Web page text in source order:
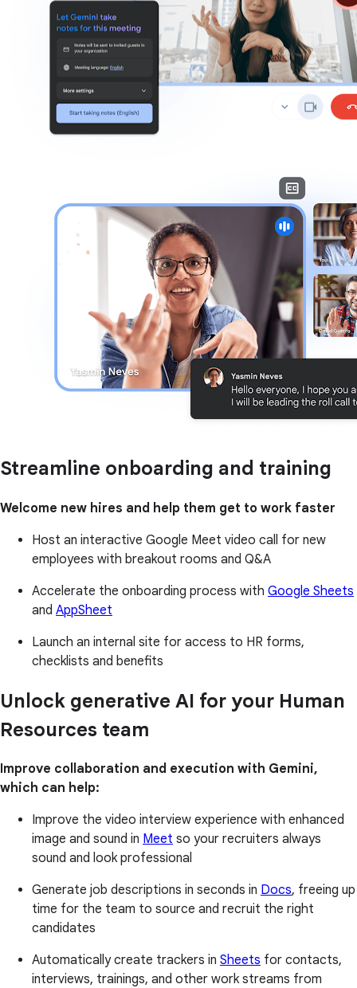
Streamline onboarding and training
Welcome new hires and help them get to work faster
Host an interactive Google Meet video call for new
employees with breakout rooms and Q&A
Accelerate the onboarding process with Google Sheets
and AppSheet
Launch an internal site for access to HR forms,
checklists and benefits
Unlock generative AI for your Human
Resources team
Improve collaboration and execution with Gemini,
which can help:
Improve the video interview experience with enhanced
image and sound in Meet so your recruiters always
sound and look professional
Generate job descriptions in seconds in Docs, freeing up
time for the team to source and recruit the right
candidates
Automatically create trackers in Sheets for contacts,
interviews, trainings, and other work streams from